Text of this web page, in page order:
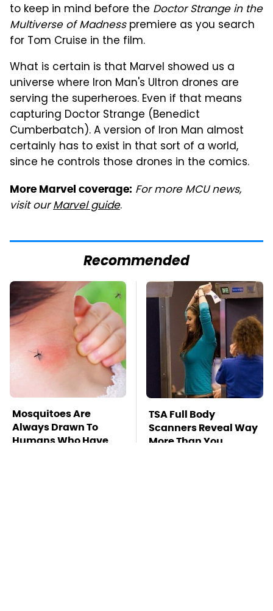
to keep in mind before the Doctor Strange in the
Multiverse of Madnesspremiere as you search
for Tom Cruise in the film.
What is certain is that Marvel showed us a
universe where Iron Man's Ultron drones are
serving the superheroes. Even if that means
capturing Doctor Strange (Benedict
Cumberbatch). A version of Iron Man almost
certainly has to exist in that sort of a world,
since he controls those drones in the comics.
More Marvel coverage: For more MCU news,
visit ourMarvel guide.
Recommended
Mosquitoes Are
Always Drawn To
Humans Who Have
TSA Full Body
Scanners Reveal Way
More Than You